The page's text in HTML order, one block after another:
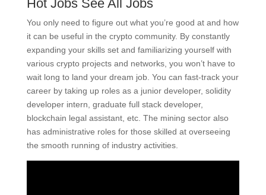
Hot Jobs See All Jobs
You only need to figure out what you’re good at and how
it can be useful in the crypto community. By constantly
expanding your skills set and familiarizing yourself with
various crypto projects and networks, you won’t have to
wait long to land your dream job. You can fast-track your
career by taking up roles as a junior developer, solidity
developer intern, graduate full stack developer,
blockchain legal assistant, etc. The mining sector also
has administrative roles for those skilled at overseeing
the smooth running of industry activities.